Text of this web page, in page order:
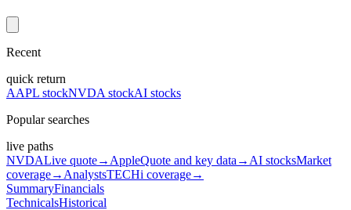
Recent
quick return
AAPL stockNVDA stockAI stocks
Popular searches
live paths
NVDALive quote→ AppleQuote and key data → AI stocksMarket
coverage→ AnalystsTECHi coverage→
SummaryFinancials
TechnicalsHistorical